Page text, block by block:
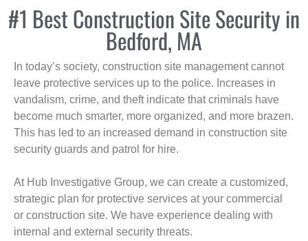
#1 Best Construction Site Security in
Bedford, MA
In today’s society, construction site management cannot
leave protective services up to the police. Increases in
vandalism, crime, and theft indicate that criminals have
become much smarter, more organized, and more brazen.
This has led to an increased demand in construction site
security guards and patrol for hire.
At Hub Investigative Group, we can create a customized,
strategic plan for protective services at your commercial
or construction site. We have experience dealing with
internal and external security threats.